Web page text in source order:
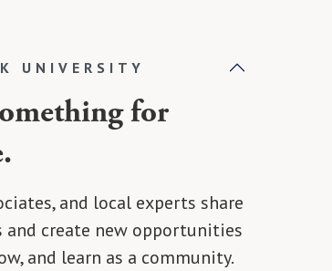
UNIVERSITY
for
and local experts share
create new opportunities
and learn as a community.